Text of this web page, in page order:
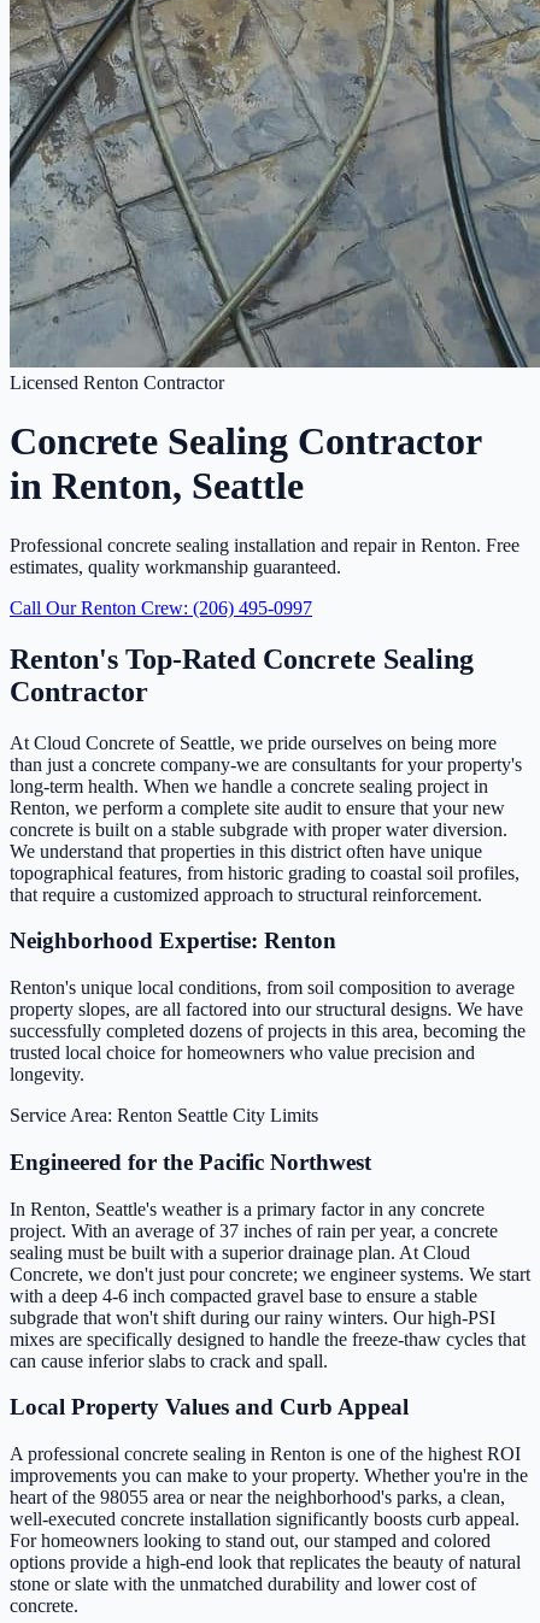
Licensed Renton Contractor
Concrete Sealing Contractor
in Renton, Seattle
Professional concrete sealing installation and repair in Renton. Free
estimates, quality workmanship guaranteed.
Call Our Renton Crew: (206) 495-0997
Renton's Top-Rated Concrete Sealing
Contractor
At Cloud Concrete of Seattle, we pride ourselves on being more
than just a concrete company-we are consultants for your property's
long-term health. When we handle a concrete sealing project in
Renton, we perform a complete site audit to ensure that your new
concrete is built on a stable subgrade with proper water diversion.
We understand that properties in this district often have unique
topographical features, from historic grading to coastal soil profiles,
that require a customized approach to structural reinforcement.
Neighborhood Expertise: Renton
Renton's unique local conditions, from soil composition to average
property slopes, are all factored into our structural designs. We have
successfully completed dozens of projects in this area, becoming the
trusted local choice for homeowners who value precision and
longevity.
Service Area: Renton Seattle City Limits
Engineered for the Pacific Northwest
In Renton, Seattle's weather is a primary factor in any concrete
project. With an average of 37 inches of rain per year, a concrete
sealing must be built with a superior drainage plan. At Cloud
Concrete, we don't just pour concrete; we engineer systems. We start
with a deep 4-6 inch compacted gravel base to ensure a stable
subgrade that won't shift during our rainy winters. Our high-PSI
mixes are specifically designed to handle the freeze-thaw cycles that
can cause inferior slabs to crack and spall.
Local Property Values and Curb Appeal
A professional concrete sealing in Renton is one of the highest ROI
improvements you can make to your property. Whether you're in the
heart of the 98055 area or near the neighborhood's parks, a clean,
well-executed concrete installation significantly boosts curb appeal.
For homeowners looking to stand out, our stamped and colored
options provide a high-end look that replicates the beauty of natural
stone or slate with the unmatched durability and lower cost of
concrete.